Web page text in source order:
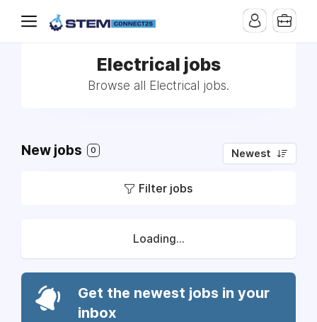
Electrical jobs
Browse all Electrical jobs.
New jobs 0 Newest
Filter jobs
Loading...
Get the newest jobs in your
inbox